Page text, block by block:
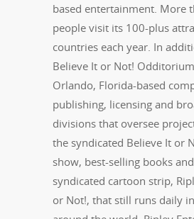
based entertainment. More
people visit its 100-plus
countries each year. In
Believe It or Not!
Orlando, Florida-based
publishing, licensing and
divisions that oversee
the syndicated Believe It or
show, best-selling books
syndicated cartoon strip,
or Not!, that still runs daily